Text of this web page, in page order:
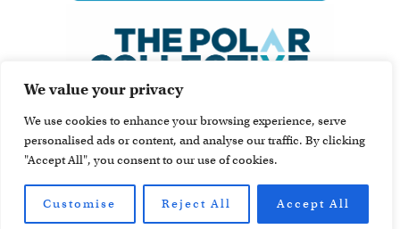
We value your privacy
We use cookies to enhance your browsing experience, serve
personalised ads or content, and analyse our traffic. By clicking
"Accept All", you consent to our use of cookies.
Customise Reject All Accept All